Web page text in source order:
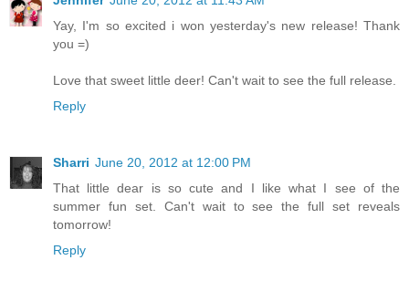
Yay, I'm so excited i won yesterday's new release! Thank
you =)
Love that sweet little deer! Can't wait to see the full release.
Reply
Sharri June 20, 2012 at 12:00 PM
That little dear is so cute and I like what I see of the
summer fun set. Can't wait to see the full set reveals
tomorrow!
Reply